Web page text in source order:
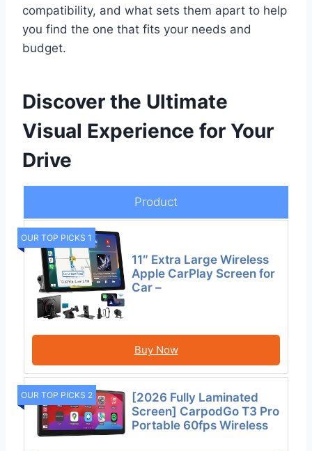
compatibility, and what sets them apart to help
you find the one that fits your needs and
budget.
Discover the Ultimate
Visual Experience for Your
Drive
Product
OUR TOP PICKS 1
11″ Extra Large Wireless
Apple CarPlay Screen for
Car –
Buy Now
OUR TOP PICKS 2
[2026 Fully Laminated
Screen] CarpodGo T3 Pro
Portable 60fps Wireless